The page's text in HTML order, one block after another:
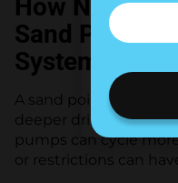
How
Sand Point
Systems
A sand point well is
deeper drilled well.
pumps can cycle
or restrictions can